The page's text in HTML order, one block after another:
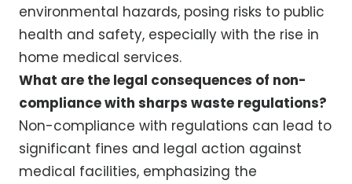
environmental hazards, posing risks to public
health and safety, especially with the rise in
home medical services.
What are the legal consequences of non-
compliance with sharps waste regulations?
Non-compliance with regulations can lead to
significant fines and legal action against
medical facilities, emphasizing the